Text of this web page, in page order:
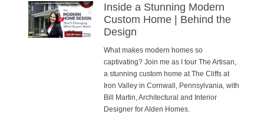
Inside a Stunning Modern
Custom Home | Behind the
Design
What makes modern homes so
captivating? Join me as I tour The Artisan,
a stunning custom home at The Cliffs at
Iron Valley in Cornwall, Pennsylvania, with
Bill Martin, Architectural and Interior
Designer for Alden Homes.